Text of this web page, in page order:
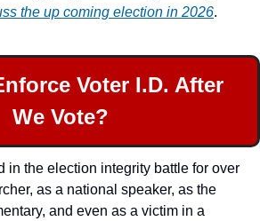
the up coming election in 2026.
Voter I.D. After
We Vote?
in the election integrity battle for over
as a national speaker, as the
and even as a victim in a